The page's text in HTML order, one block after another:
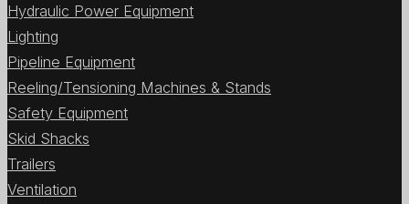
Hydraulic Power Equipment
Lighting
Pipeline Equipment
Reeling/Tensioning Machines & Stands
Safety Equipment
Skid Shacks
Trailers
Ventilation